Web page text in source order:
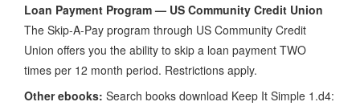
Loan Payment Program — US Community Credit Union
The Skip-A-Pay program through US Community Credit
Union offers you the ability to skip a loan payment TWO
times per 12 month period. Restrictions apply.
Other ebooks: Search books download Keep It Simple 1.d4: